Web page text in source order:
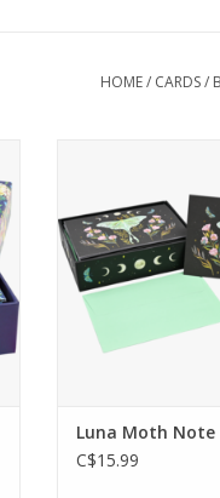
HOME/ CARDS/
surrounded by
nocturnal
lunar phases!
cards are a
and to
Luna Moth Note
C$15.99